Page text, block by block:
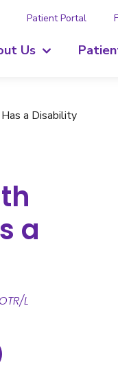
Patient Portal
Us
a Disability
a
L